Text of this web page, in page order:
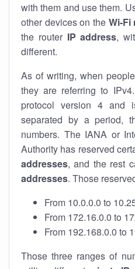
with them and use them.
other devices on the Wi-Fi
the router IP address,
different.
As of writing, when
they are referring to
protocol version 4 and
separated by a period,
numbers. The IANA or
Authority has reserved
addresses, and the rest
addresses. Those
From 10.0.0.0 to
From 172.16.0.0 to
From 192.168.0.0 to
Those three ranges of